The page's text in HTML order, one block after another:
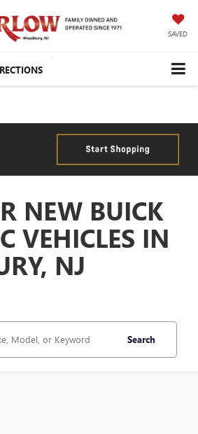
SAVED
NEW BUICK
VEHICLES IN
NJ
Search